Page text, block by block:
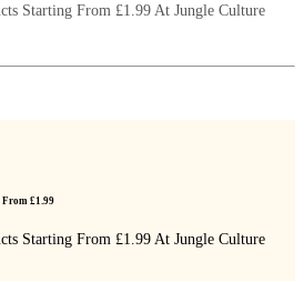
Starting From £1.99 At Jungle Culture
From £1.99
Starting From £1.99 At Jungle Culture